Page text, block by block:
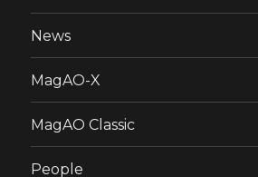
News
MagAO-X
MagAO Classic
People